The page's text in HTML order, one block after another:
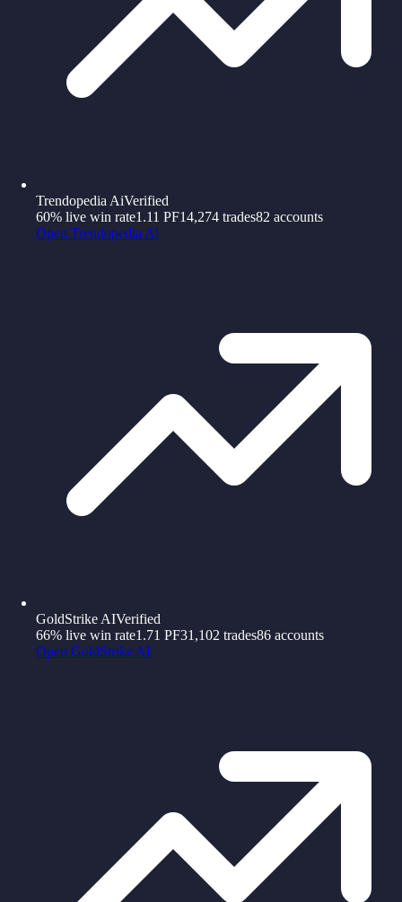
Trendopedia AiVerified
60% live win rate1.11 PF14,274 trades82 accounts
Open Trendopedia Ai
GoldStrike AIVerified
66% live win rate1.71 PF31,102 trades86 accounts
Open GoldStrike AI